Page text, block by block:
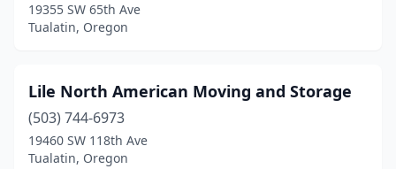
19355 SW 65th Ave
Tualatin, Oregon
Lile North American Moving and Storage
(503) 744-6973
19460 SW 118th Ave
Tualatin, Oregon